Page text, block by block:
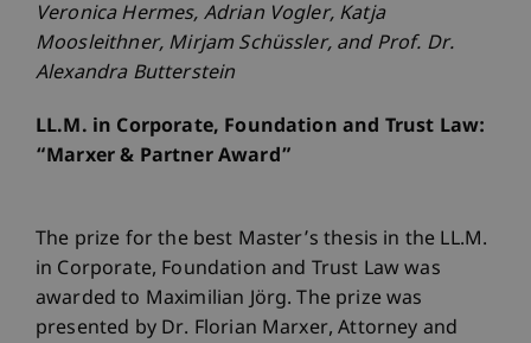
Veronica Hermes, Adrian Vogler, Katja
Moosleithner, Mirjam Schüssler, and Prof. Dr.
Alexandra Butterstein
LL.M. in Corporate, Foundation and Trust Law:
“Marxer & Partner Award”
The prize for the best Master’s thesis in the LL.M.
in Corporate, Foundation and Trust Law was
awarded to Maximilian Jörg. The prize was
presented by Dr. Florian Marxer, Attorney and